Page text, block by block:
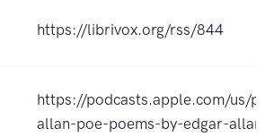
https://librivox.org/rss/844
https://podcasts.apple.com/us/
allan-poe-poems-by-edgar-